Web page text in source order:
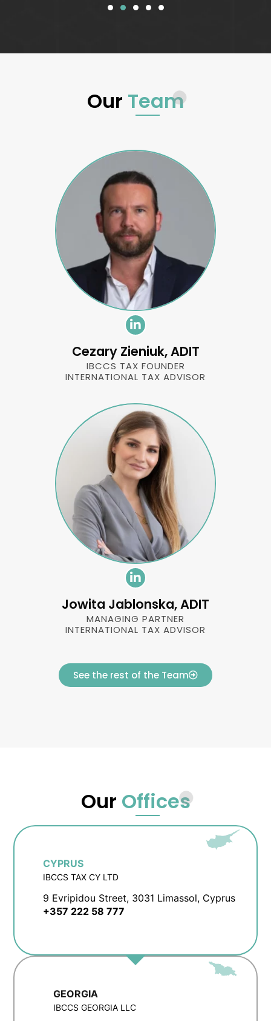
Our Team
Cezary Zieniuk, ADIT
IBCCS TAX FOUNDER
INTERNATIONAL TAX ADVISOR
Jowita Jablonska, ADIT
MANAGING PARTNER
INTERNATIONAL TAX ADVISOR
See the rest of the Team
Our Offices
CYPRUS
IBCCS TAX CY LTD
9 Evripidou Street, 3031 Limassol, Cyprus
+357 222 58 777
GEORGIA
IBCCS GEORGIA LLC